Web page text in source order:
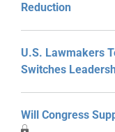
Reduction
U.S. Lawmakers
Switches
Will Congress